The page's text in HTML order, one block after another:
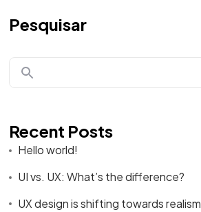
Pesquisar
Recent Posts
Hello world!
UI vs. UX: What’s the difference?
UX design is shifting towards realism